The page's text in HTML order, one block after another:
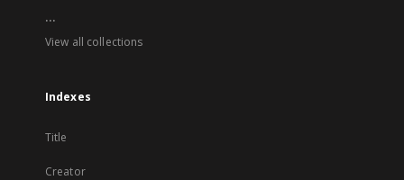
...
View all collections
Indexes
Title
Creator